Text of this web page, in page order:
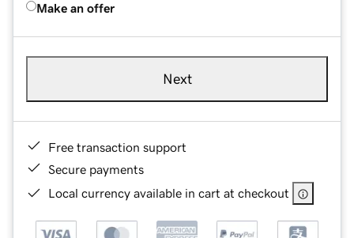
Make an offer
Next
Free transaction support
Secure payments
Local currency available in cart at checkout